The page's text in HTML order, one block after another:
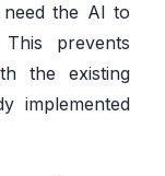
the AI to
prevents
the existing
implemented